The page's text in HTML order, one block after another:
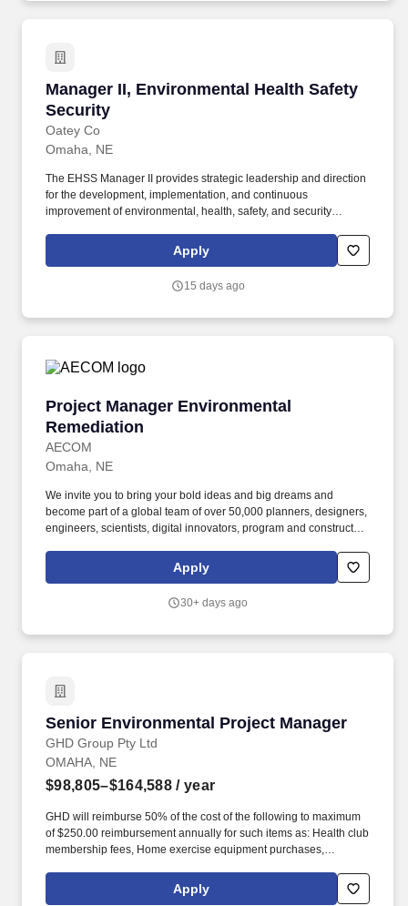
Manager II, Environmental Health Safety
Security
Oatey Co
Manager II, Environmental Health Safety
Omaha, NE
The EHSS Manager II provides strategic leadership and direction
for the development, implementation, and continuous
improvement of environmental, health, safety, and security
distribution facilities. Since 1916, Oatey has provided reliable,
high-quality products for the residential and commercial plumbing
Apply
15 days ago
Project Manager Environmental
Remediation
AECOM
Project Manager Environmental Remediation
Omaha, NE
We invite you to bring your bold ideas and big dreams and
become part of a global team of over 50,000 planners, designers,
engineers, scientists, digital innovators, program and construction
a positive and tangible impact around the world. Depending on
your employment status, AECOM benefits may include medical,
of absences, voluntary benefits, perks, flexible work options, well-
Apply
30+ days ago
Senior Environmental Project Manager
GHD Group Pty Ltd
Senior Environmental Project Manager
OMAHA, NE
$98,805–$164,588 / year
GHD will reimburse 50% of the cost of the following to maximum
of $250.00 reimbursement annually for such items as: Health club
membership fees, Home exercise equipment purchases,
programs, Weight loss programs (i.e.-Weight Watchers, Jenny
Craig), Fitbits and Fitness Tracking devices. Senior Project
Apply